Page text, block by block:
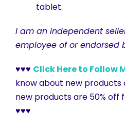
tablet.
I am an independent
employee of or endorsed
♥♥♥ Click Here to Follow
know about new products
new products are 50% off
♥♥♥